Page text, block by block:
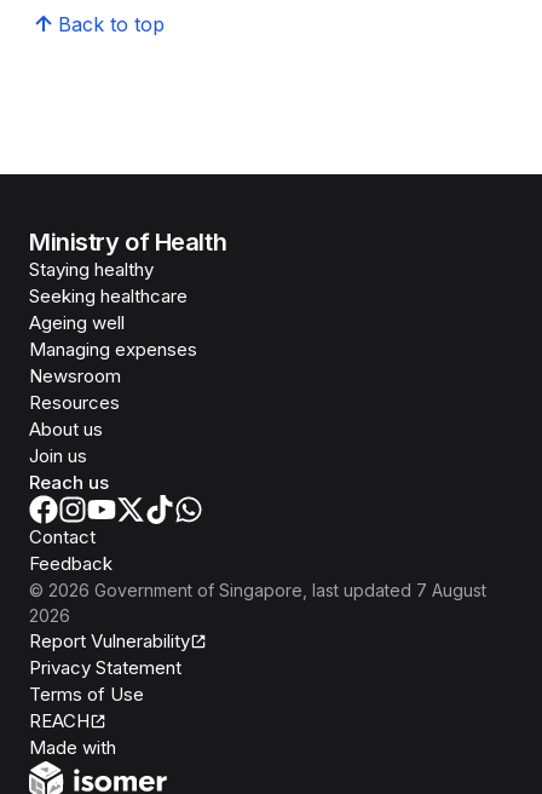
Back to top
Ministry of Health
Staying healthy
Seeking healthcare
Ageing well
Managing expenses
Newsroom
Resources
About us
Join us
Reach us
Contact
Feedback
© 2026 Government of Singapore , last updated 7 August
2026
Report Vulnerability
Privacy Statement
Terms of Use
REACH
Made with